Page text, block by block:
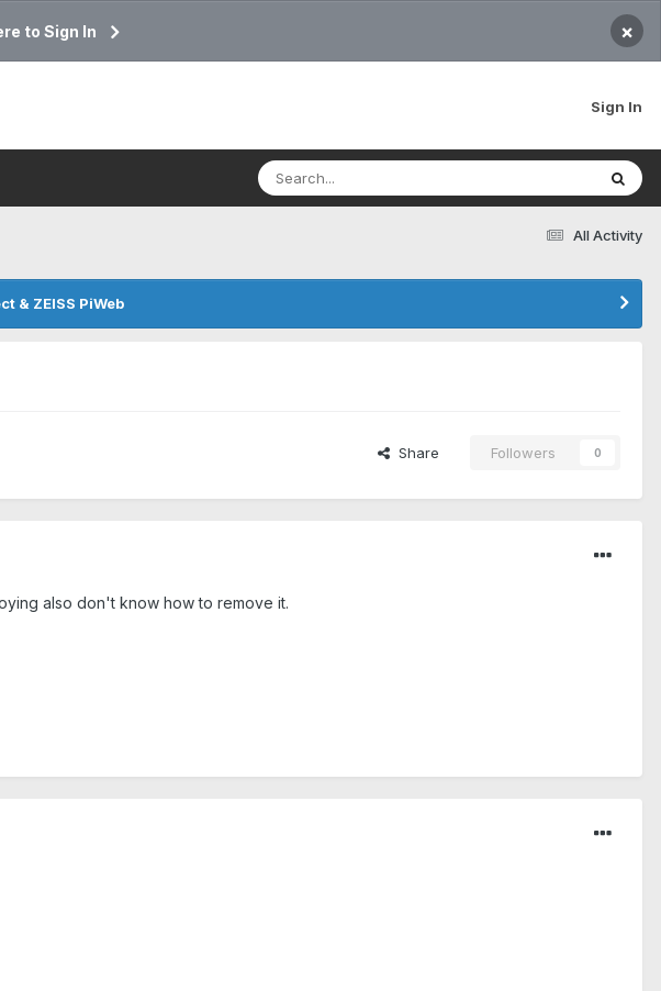
to Sign In ×
Sign In
All Activity
& ZEISS PiWeb
Share Followers 0
also don't know how to remove it.